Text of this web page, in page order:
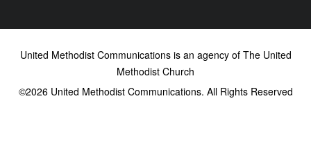
United Methodist Communications is an agency of The United
Methodist Church
©2026United Methodist Communications. All Rights Reserved